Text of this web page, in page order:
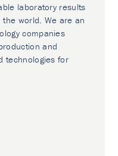
laboratory results
world. We are an
companies
and
technologies for